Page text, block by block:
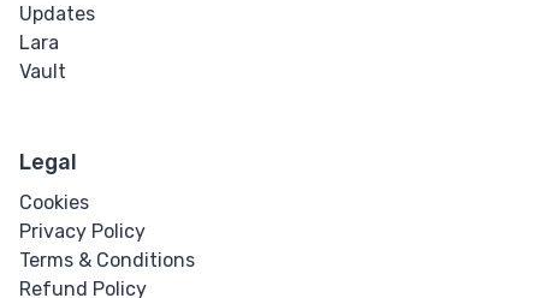
Updates
Lara
Vault
Legal
Cookies
Privacy Policy
Terms & Conditions
Refund Policy